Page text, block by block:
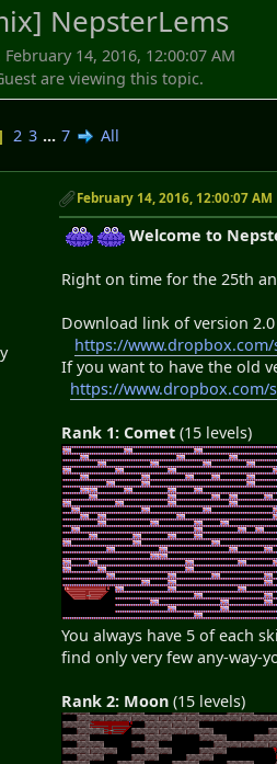
NepsterLems
14, 2016, 12:00:07 AM
are viewing this topic.
2 3 ... 7 All
February 14, 2016, 12:00:07 AM
Welcome to
Right on time for the 25th
Download link of version
https://
If you want to have the old
https://www.dropbox.com/
Rank 1: Comet (15 levels)
You always have 5 of each
find only very few any-way-
Rank 2: Moon (15 levels)